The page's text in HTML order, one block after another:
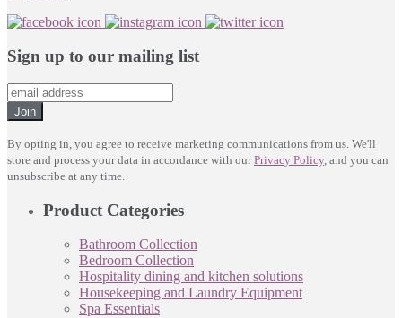
Sign up to our mailing list
Join
By opting in, you agree to receive marketing communications from us. We'll
store and process your data in accordance with ourPrivacy Policy, and you can
unsubscribe at any time.
Product Categories
Bathroom Collection
Bedroom Collection
Hospitality dining and kitchen solutions
Housekeeping and Laundry Equipment
Spa Essentials